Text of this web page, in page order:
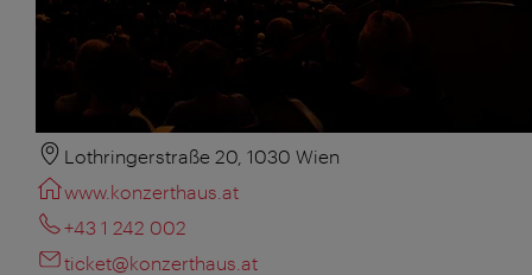
Lothringerstraße 20, 1030 Wien
www.konzerthaus.at
+43 1 242 002
ticket@konzerthaus.at